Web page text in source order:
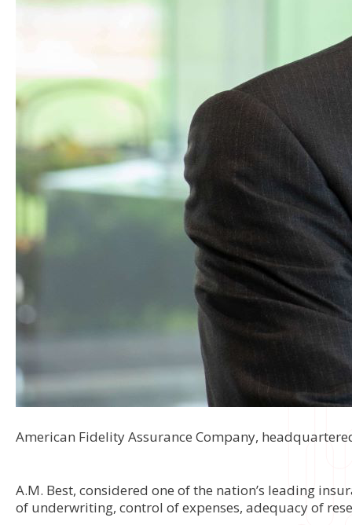
American Fidelity Assurance Company,
A.M. Best, considered one of the nation’s leading
of underwriting, control of expenses, adequacy of